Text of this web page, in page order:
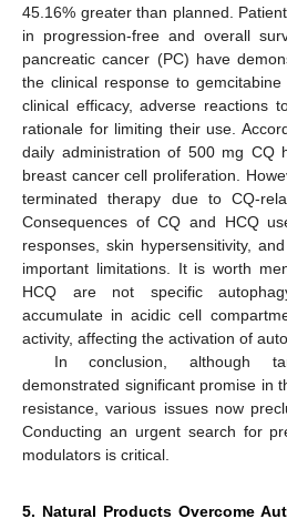
45.16% greater than planned.
in progression-free and overall
pancreatic cancer (PC) have
the clinical response to
clinical efficacy, adverse reactions
rationale for limiting their use.
daily administration of 500 mg CQ
breast cancer cell proliferation.
terminated therapy due to CQ-
Consequences of CQ and HCQ
responses, skin hypersensitivity,
important limitations. It is worth
HCQ are not specific
accumulate in acidic cell
activity, affecting the activation of
In conclusion, although
demonstrated significant promise in
resistance, various issues now
Conducting an urgent search for
modulators is critical.
5. Natural Products Overcome